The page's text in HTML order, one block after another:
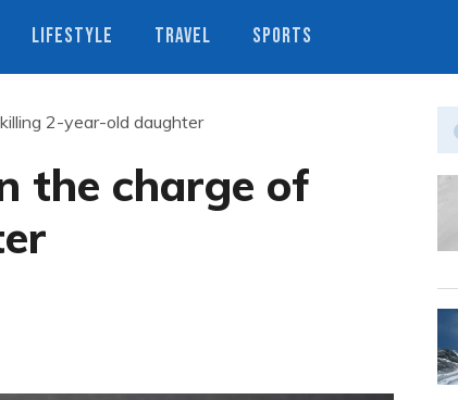
LIFESTYLE TRAVEL SPORTS
2-year-old daughter
the charge of